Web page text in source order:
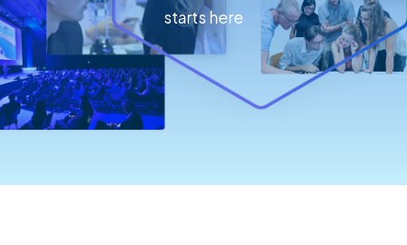
starts here